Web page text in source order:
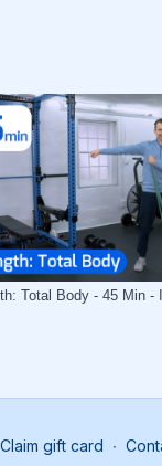
Total Body - 45 Min -
Claim gift card ∙